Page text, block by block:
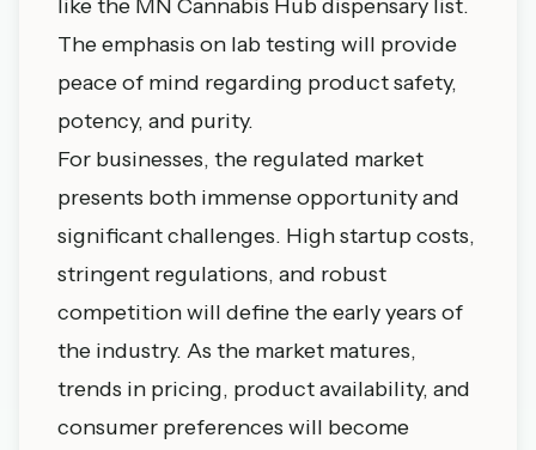
like the MN Cannabis Hub dispensary list.
The emphasis on lab testing will provide
peace of mind regarding product safety,
potency, and purity.
For businesses, the regulated market
presents both immense opportunity and
significant challenges. High startup costs,
stringent regulations, and robust
competition will define the early years of
the industry. As the market matures,
trends in pricing, product availability, and
consumer preferences will become